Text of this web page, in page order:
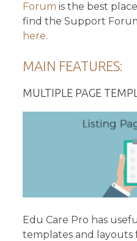
Forum is the best
find the Support
here.
MAIN FEATURES:
MULTIPLE PAGE
Edu Care Pro has
templates and layouts